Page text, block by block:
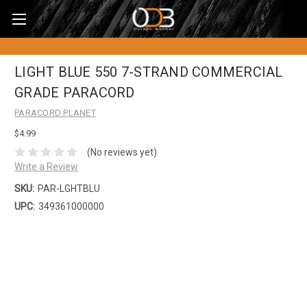
LIGHT BLUE 550 7-STRAND COMMERCIAL
GRADE PARACORD
PARACORD PLANET
$4.99
(No reviews yet)
Write a Review
SKU: PAR-LGHTBLU
UPC: 349361000000